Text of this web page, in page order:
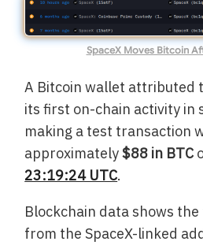
SpaceX Moves Bitcoin
A Bitcoin wallet attributed
its first on-chain activity in
making a test transaction
approximately$88 in BTC
23:19:24 UTC.
Blockchain data shows
from the SpaceX-linked